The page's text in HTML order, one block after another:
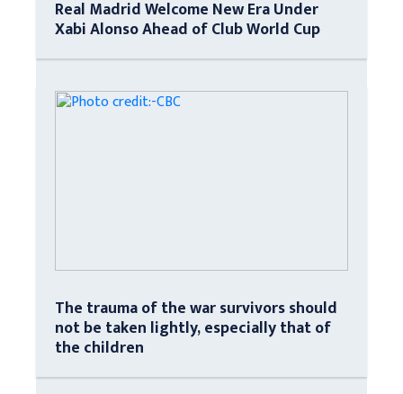
Real Madrid Welcome New Era Under
Xabi Alonso Ahead of Club World Cup
The trauma of the war survivors should
not be taken lightly, especially that of
the children